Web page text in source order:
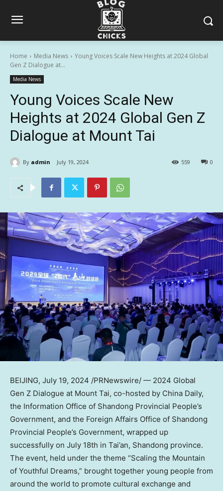
Home Media News
Young Voices Scale New Heights at 2024 Global
Gen Z Dialogue at...
Media News
Young Voices Scale New
Heights at 2024 Global Gen Z
Dialogue at Mount Tai
By admin July 19, 2024 0
559
BEIJING, July 19, 2024 /PRNewswire/ — 2024 Global
Gen Z Dialogue at Mount Tai, co-hosted by China Daily,
the Information Office of Shandong Provincial People’s
Government, and the Foreign Affairs Office of Shandong
Provincial People’s Government, wrapped up
successfully on July 18th in Tai’an, Shandong province.
The event, held under the theme “Scaling the Mountain
of Youthful Dreams,” brought together young people from
around the world to promote cultural exchange and